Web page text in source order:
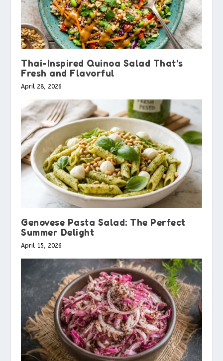
Thai-Inspired Quinoa Salad That’s
Fresh and Flavorful
April 28, 2026
Genovese Pasta Salad: The Perfect
Summer Delight
April 15, 2026